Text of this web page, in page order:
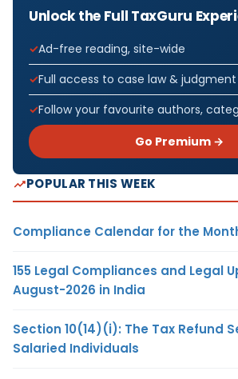
Unlock the Full TaxGuru
Ad-free reading, site-wide
Full access to case law &
Follow your favourite authors,
Go Premium →
POPULAR THIS WEEK
Compliance Calendar for the
155 Legal Compliances and Legal
August-2026 in India
Section 10(14)(i): The Tax Refund
Salaried Individuals